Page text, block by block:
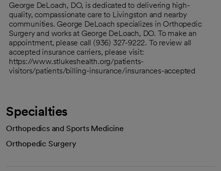
George DeLoach, DO, is dedicated to delivering high-
quality, compassionate care to Livingston and nearby
communities. George DeLoach specializes in Orthopedic
Surgery and works at George DeLoach, DO. To make an
appointment, please call (936) 327-9222. To review all
accepted insurance carriers, please visit:
https://www.stlukeshealth.org/patients-
visitors/patients/billing-insurance/insurances-accepted
Specialties
Orthopedics and Sports Medicine
Orthopedic Surgery